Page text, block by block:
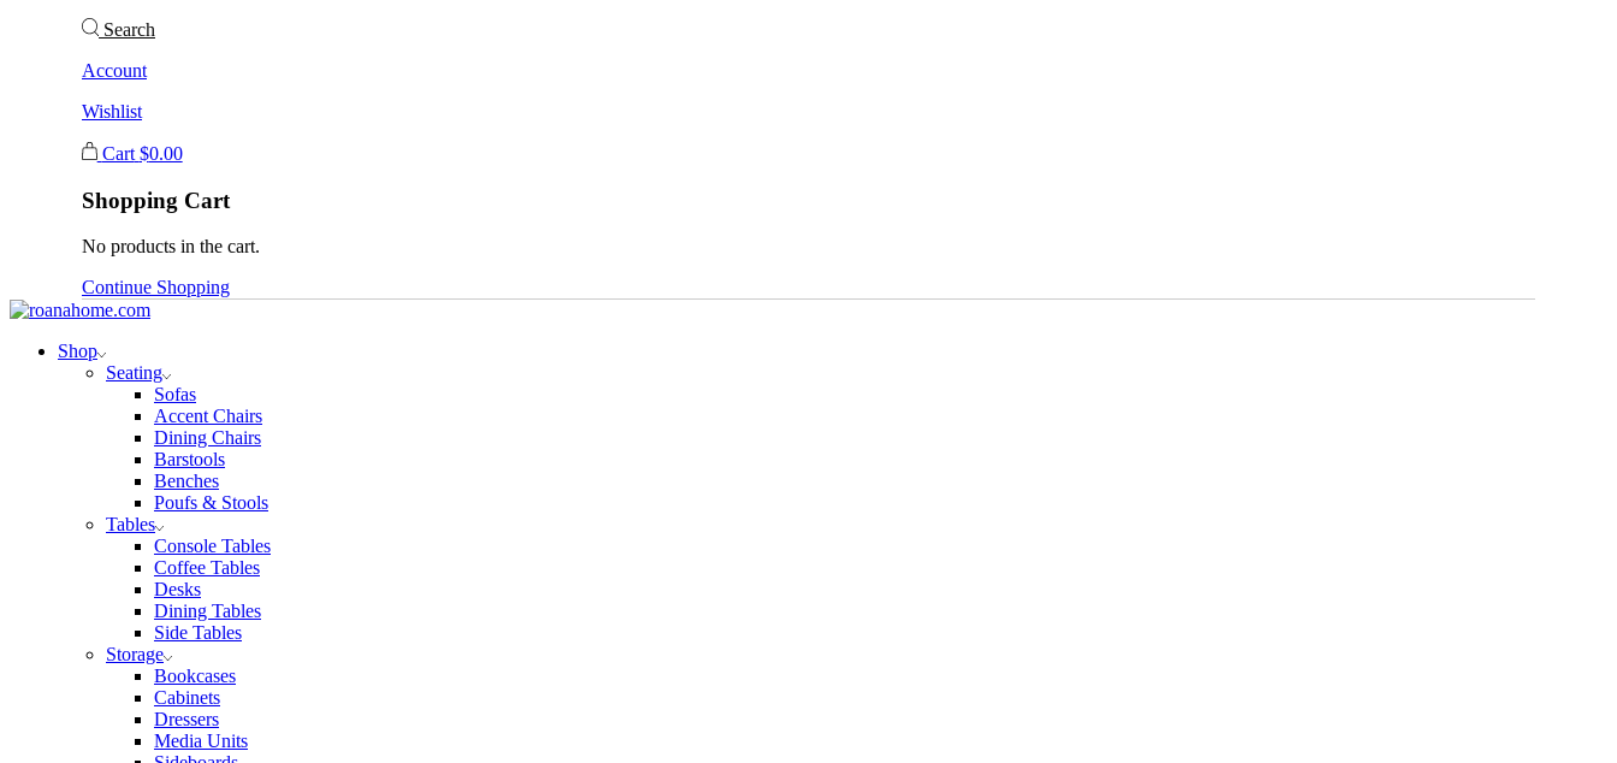
Search
Account
Wishlist
Cart $0.00
Shopping Cart
No products in the cart.
Continue Shopping
Shop
Seating
Sofas
Accent Chairs
Dining Chairs
Barstools
Benches
Poufs & Stools
Tables
Console Tables
Coffee Tables
Desks
Dining Tables
Side Tables
Storage
Bookcases
Cabinets
Dressers
Media Units